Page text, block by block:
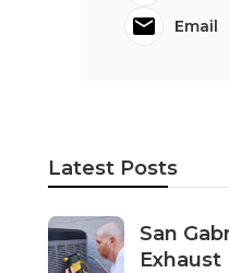
Email
Latest Posts
San
Exhaust